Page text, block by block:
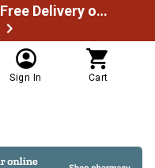
Spend $49.99 to unlock Free Delivery on most orders
Sign In Cart